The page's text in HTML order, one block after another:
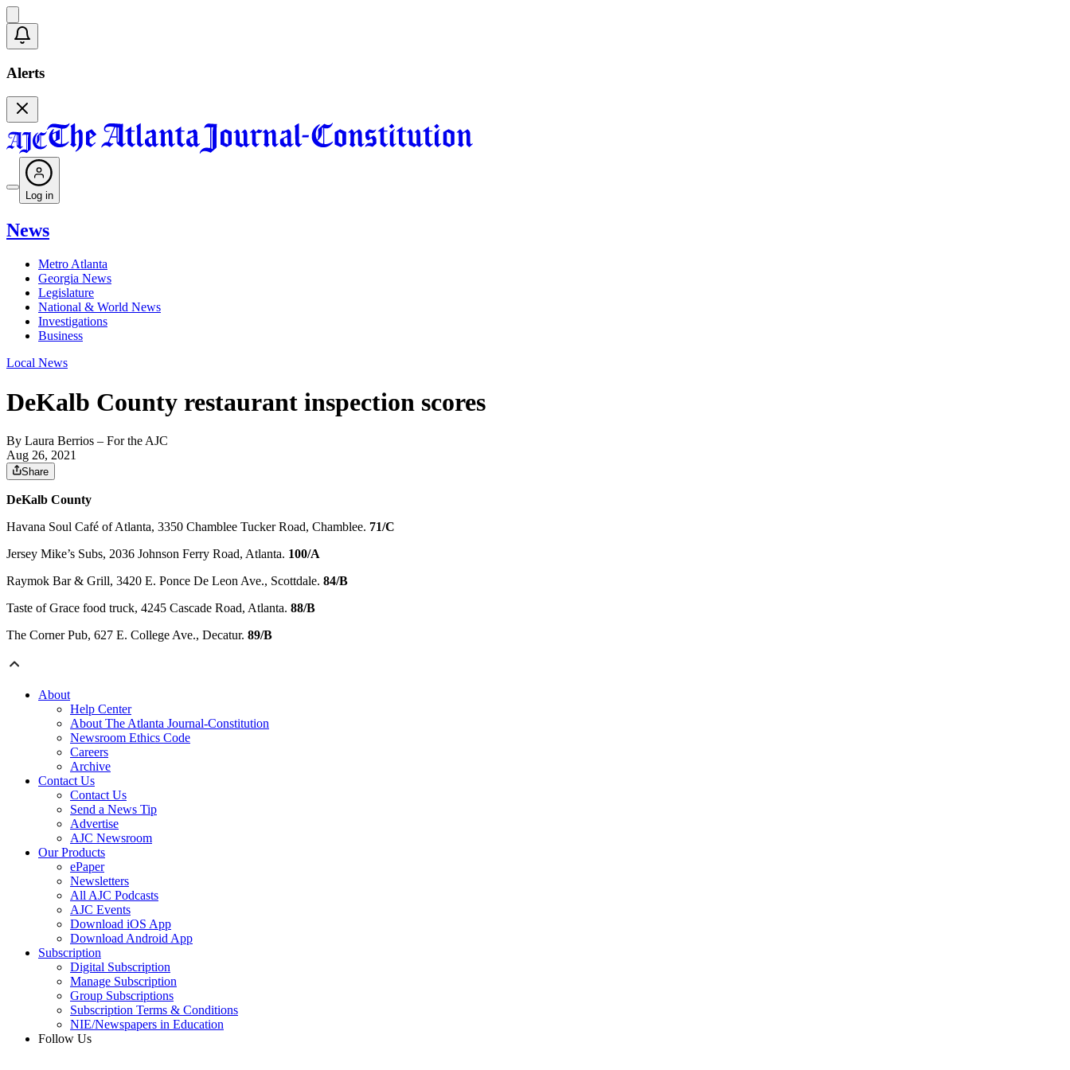
Alerts
Log in
News
Metro Atlanta
Georgia News
Legislature
National & World News
Investigations
Business
Local News
DeKalb County restaurant inspection scores
By Laura Berrios – For the AJC
Aug 26, 2021
Share
DeKalb County
Havana Soul Café of Atlanta, 3350 Chamblee Tucker Road, Chamblee. 71/C
Jersey Mike’s Subs, 2036 Johnson Ferry Road, Atlanta. 100/A
Raymok Bar & Grill, 3420 E. Ponce De Leon Ave., Scottdale. 84/B
Taste of Grace food truck, 4245 Cascade Road, Atlanta. 88/B
The Corner Pub, 627 E. College Ave., Decatur. 89/B
About
Help Center
About The Atlanta Journal-Constitution
Newsroom Ethics Code
Careers
Archive
Contact Us
Contact Us
Send a News Tip
Advertise
AJC Newsroom
Our Products
ePaper
Newsletters
All AJC Podcasts
AJC Events
Download iOS App
Download Android App
Subscription
Digital Subscription
Manage Subscription
Group Subscriptions
Subscription Terms & Conditions
NIE/Newspapers in Education
Follow Us